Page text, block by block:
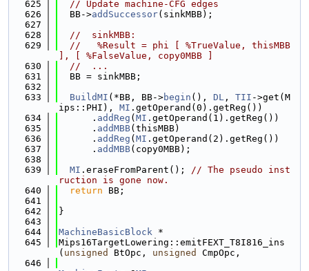
  625
// Update machine-CFG edges
  626
  BB->
addSuccessor(sinkMBB);
  627
  628
//  sinkMBB:
  629
//   %Result = phi [ %TrueValue, thisMBB
], [ %FalseValue, copy0MBB ]
  630
//  ...
  631
  BB = sinkMBB;
  632
  633
BuildMI (*BB, BB->begin (), DL , TII ->get(M
ips::PHI), MI .getOperand(0).getReg())
  634
      .
addReg ( MI .getOperand(1).getReg())
  635
      .
addMBB(thisMBB)
  636
      .
addReg ( MI .getOperand(2).getReg())
  637
      .
addMBB(copy0MBB);
  638
  639
MI .eraseFromParent(); // The pseudo inst
ruction is gone now.
  640
return BB;
  641
  642
}
  643
  644
MachineBasicBlock *
  645
Mips16TargetLowering::emitFEXT_T8I816_ins
( unsigned BtOpc, unsigned
CmpOpc,
  646